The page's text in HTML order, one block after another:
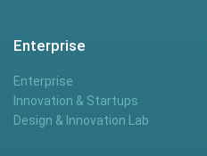
Enterprise
Enterprise
Innovation & Startups
Design & Innovation Lab